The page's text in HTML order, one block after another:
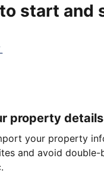
start and
property details
your property
and avoid